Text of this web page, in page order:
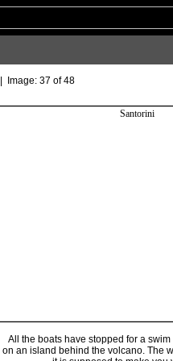
| Image: 37 of 48
All the boats have stopped for a
on an island behind the volcano. The